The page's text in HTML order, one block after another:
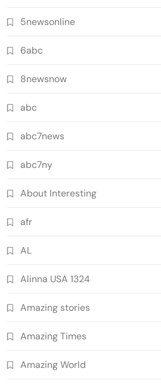
5newsonline
6abc
8newsnow
abc
abc7news
abc7ny
About Interesting
afr
AL
Alinna USA 1324
Amazing stories
Amazing Times
Amazing World